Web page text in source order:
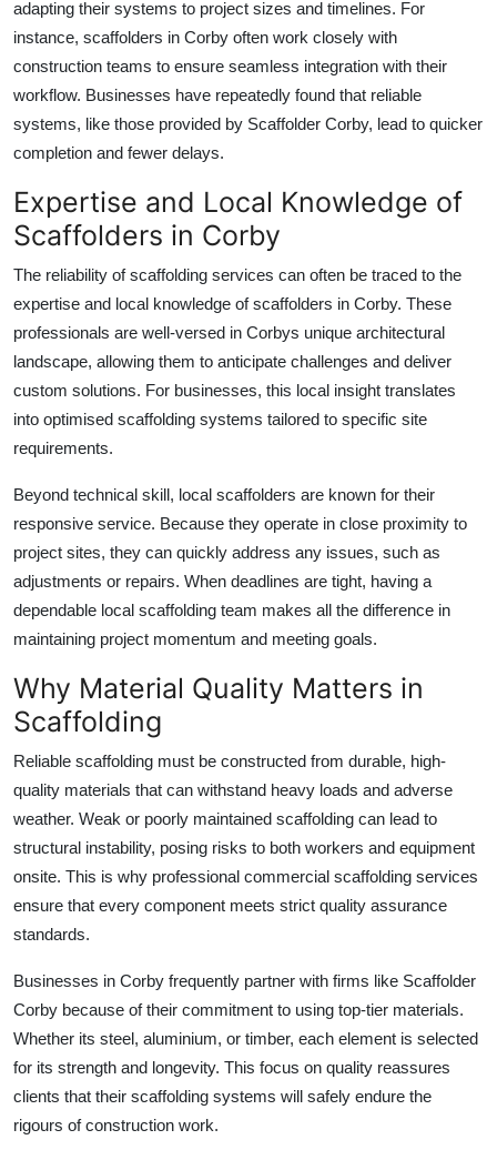
adapting their systems to project sizes and timelines. For
instance, scaffolders in Corby often work closely with
construction teams to ensure seamless integration with their
workflow. Businesses have repeatedly found that reliable
systems, like those provided by Scaffolder Corby, lead to quicker
completion and fewer delays.
Expertise and Local Knowledge of
Scaffolders in Corby
The reliability of scaffolding services can often be traced to the
expertise and local knowledge ofscaffolders in Corby. These
professionals are well-versed in Corbys unique architectural
landscape, allowing them to anticipate challenges and deliver
custom solutions. For businesses, this local insight translates
into optimised scaffolding systems tailored to specific site
requirements.
Beyond technical skill, local scaffolders are known for their
responsive service. Because they operate in close proximity to
project sites, they can quickly address any issues, such as
adjustments or repairs. When deadlines are tight, having a
dependable local scaffolding team makes all the difference in
maintaining project momentum and meeting goals.
Why Material Quality Matters in
Scaffolding
Reliable scaffolding must be constructed from durable, high-
quality materials that can withstand heavy loads and adverse
weather. Weak or poorly maintained scaffolding can lead to
structural instability, posing risks to both workers and equipment
onsite. This is why professional commercial scaffolding services
ensure that every component meets strict quality assurance
standards.
Businesses in Corby frequently partner with firms like Scaffolder
Corby because of their commitment to using top-tier materials.
Whether its steel, aluminium, or timber, each element is selected
for its strength and longevity. This focus on quality reassures
clients that their scaffolding systems will safely endure the
rigours of construction work.